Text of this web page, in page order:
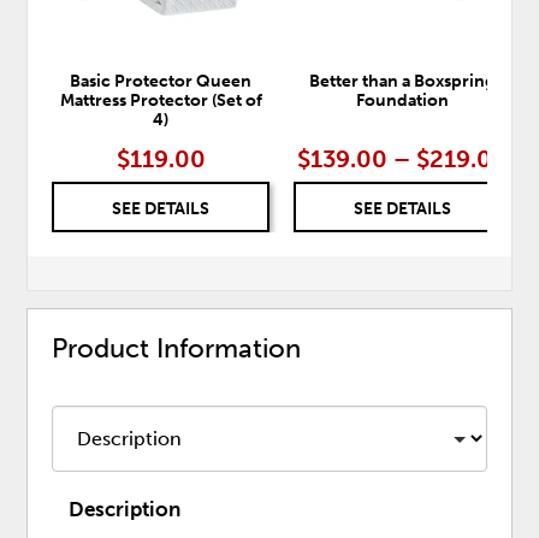
Basic Protector Queen
Mattress Protector (Set of
4)
$119.00
SEE DETAILS
Better than a Boxspring
Foundation
$139.00 – $219.00
SEE DETAILS
Product Information
Description